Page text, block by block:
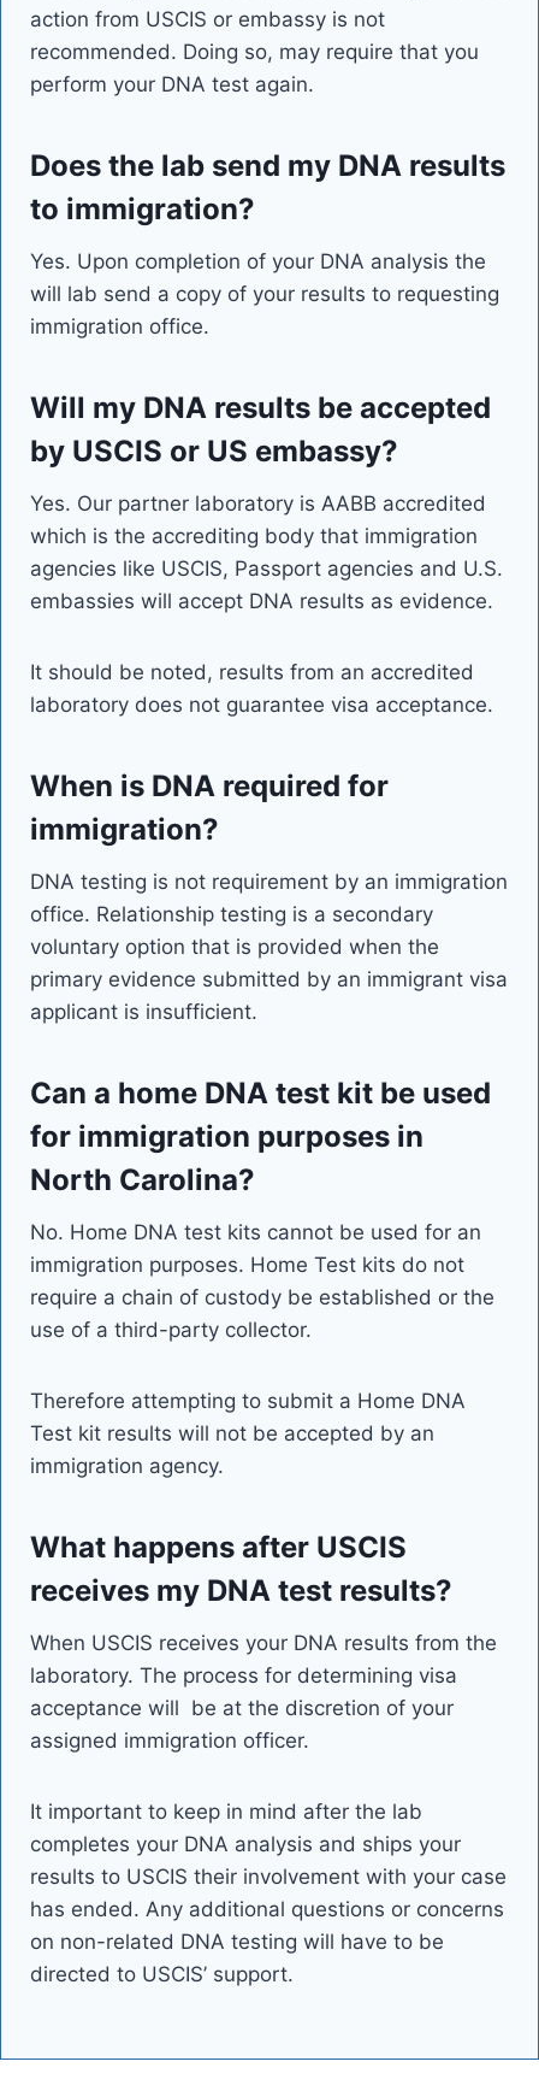
action from USCIS or embassy is not
recommended. Doing so, may require that you
perform your DNA test again.
Does the lab send my DNA results
to immigration?
Yes. Upon completion of your DNA analysis the
will lab send a copy of your results to requesting
immigration office.
Will my DNA results be accepted
by USCIS or US embassy?
Yes. Our partner laboratory is AABB accredited
which is the accrediting body that immigration
agencies like USCIS, Passport agencies and U.S.
embassies will accept DNA results as evidence.
It should be noted, results from an accredited
laboratory does not guarantee visa acceptance.
When is DNA required for
immigration?
DNA testing is not requirement by an immigration
office. Relationship testing is a secondary
voluntary option that is provided when the
primary evidence submitted by an immigrant visa
applicant is insufficient.
Can a home DNA test kit be used
for immigration purposes in
North Carolina?
No. Home DNA test kits cannot be used for an
immigration purposes. Home Test kits do not
require a chain of custody be established or the
use of a third-party collector.
Therefore attempting to submit a Home DNA
Test kit results will not be accepted by an
immigration agency.
What happens after USCIS
receives my DNA test results?
When USCIS receives your DNA results from the
laboratory. The process for determining visa
acceptance will be at the discretion of your
assigned immigration officer.
It important to keep in mind after the lab
completes your DNA analysis and ships your
results to USCIS their involvement with your case
has ended. Any additional questions or concerns
on non-related DNA testing will have to be
directed to USCIS’ support.